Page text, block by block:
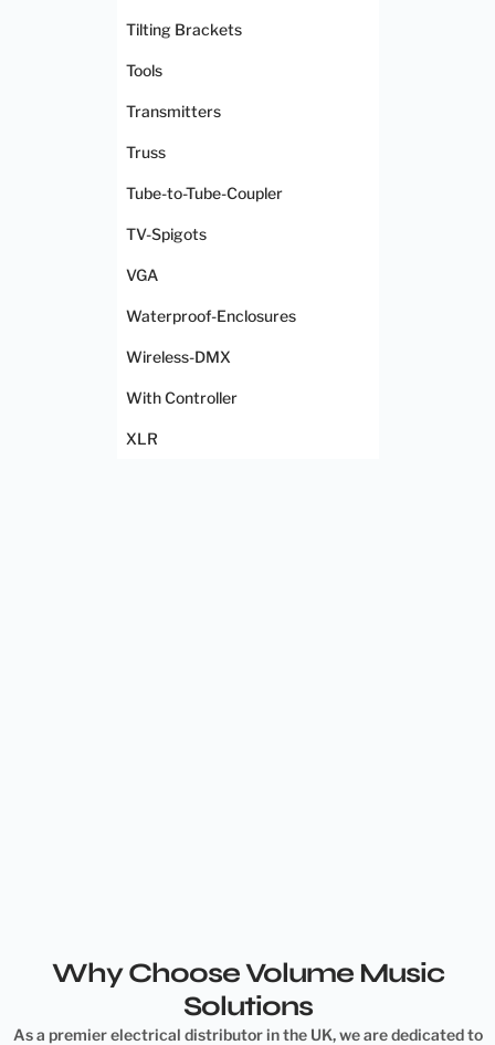
Tilting Brackets
Tools
Transmitters
Truss
Tube-to-Tube-Coupler
TV-Spigots
VGA
Waterproof-Enclosures
Wireless-DMX
With Controller
XLR
Why Choose Volume Music
Solutions
As a premier electrical distributor in the UK, we are dedicated to